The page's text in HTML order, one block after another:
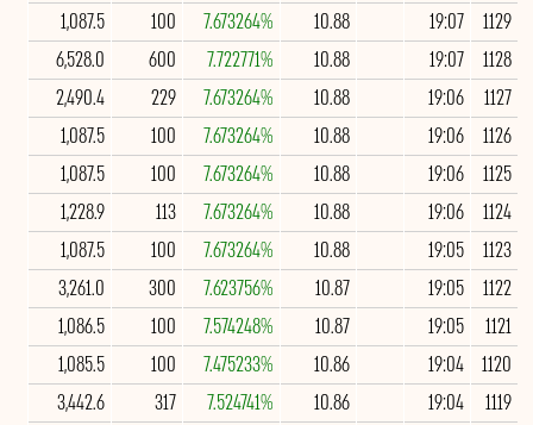
1129
19:07
10.88
7.673264%
100
1,087.5
1128
19:07
10.88
7.722771%
600
6,528.0
1127
19:06
10.88
7.673264%
229
2,490.4
1126
19:06
10.88
7.673264%
100
1,087.5
1125
19:06
10.88
7.673264%
100
1,087.5
1124
19:06
10.88
7.673264%
113
1,228.9
1123
19:05
10.88
7.673264%
100
1,087.5
1122
19:05
10.87
7.623756%
300
3,261.0
1121
19:05
10.87
7.574248%
100
1,086.5
1120
19:04
10.86
7.475233%
100
1,085.5
1119
19:04
10.86
7.524741%
317
3,442.6